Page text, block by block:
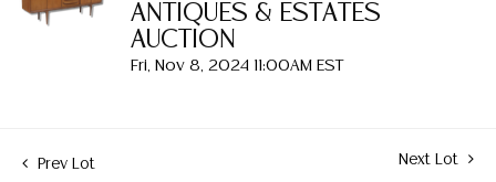
ANTIQUES & ESTATES
AUCTION
Fri, Nov 8, 2024 11:00AM EST
Prev Lot Next Lot